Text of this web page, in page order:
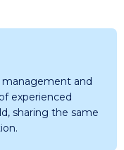
management and
experienced
sharing the same